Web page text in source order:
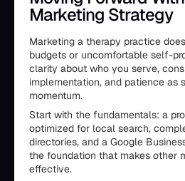
Marketing Strategy
Marketing a therapy practice
budgets or uncomfortable self-
clarity about who you serve,
implementation, and patience as
momentum.
Start with the fundamentals: a
optimized for local search,
directories, and a Google
the foundation that makes other
effective.